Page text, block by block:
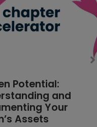
Potential:
and
Your
Assets